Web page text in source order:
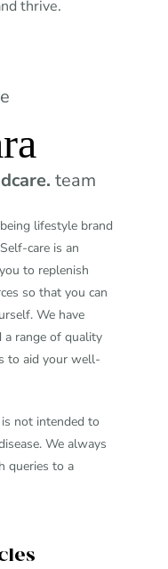
thrive.
team
lifestyle brand
care is an
to replenish
so that you can
We have
a range of quality
to aid your well-
not intended to
We always
queries to a